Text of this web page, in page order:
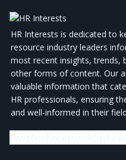
HR Interests is dedicated to
resource industry leaders
most recent insights, trends,
other forms of content. Our
valuable information that
HR professionals, ensuring
and well-informed in their